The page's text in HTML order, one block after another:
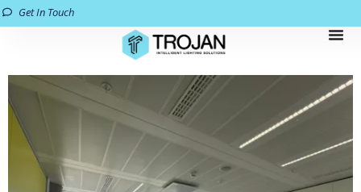
Get In Touch